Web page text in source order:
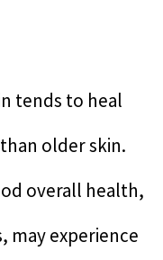
tends to heal
older skin.
overall health,
may experience